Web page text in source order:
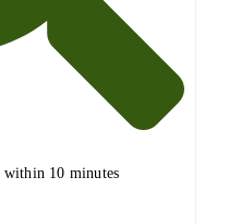
within 10 minutes